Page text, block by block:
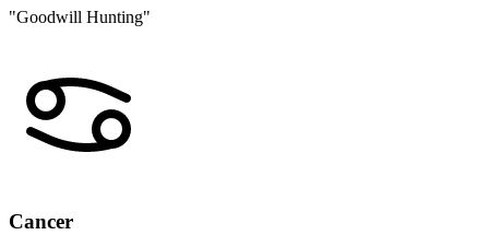
"Goodwill Hunting"
Cancer